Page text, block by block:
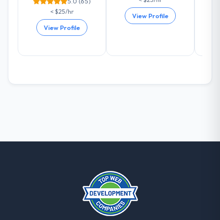
< $25/hr
View Profile
View Profile